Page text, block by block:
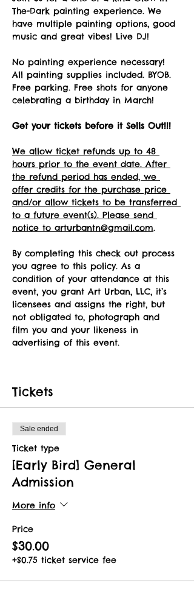
The-Dark painting experience. We
have multiple painting options, good
music and great vibes! Live DJ!
No painting experience necessary!
All painting supplies included. BYOB.
Free parking. Free shots for anyone
celebrating a birthday in March!
Get your tickets before it Sells Out!!!
We allow ticket refunds up to 48
hours prior to the event date. After
the refund period has ended, we
offer credits for the purchase price
and/or allow tickets to be transferred
to a future event(s). Please send
notice to arturbantn@gmail.com.
By completing this check out process
you agree to this policy. As a
condition of your attendance at this
event, you grant Art Urban, LLC, it’s
licensees and assigns the right, but
not obligated to, photograph and
film you and your likeness in
advertising of this event.
Tickets
Sale ended
Ticket type
[Early Bird] General
Admission
More info
Price
$30.00
+$0.75 ticket service fee